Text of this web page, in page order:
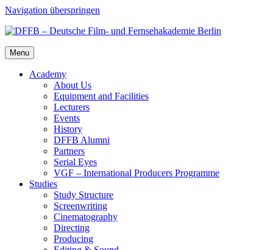
Navigation überspringen
Menu
Acad­e­my
About Us
Equip­ment and Facil­i­ties
Lec­tur­ers
Events
His­to­ry
DFFB Alum­ni
Part­ners
Ser­i­al Eyes
VGF – Inter­na­tion­al Pro­duc­ers Pro­gramme
Stud­ies
Study Struc­ture
Screen­writ­ing
Cin­e­matog­ra­phy
Direct­ing
Pro­duc­ing